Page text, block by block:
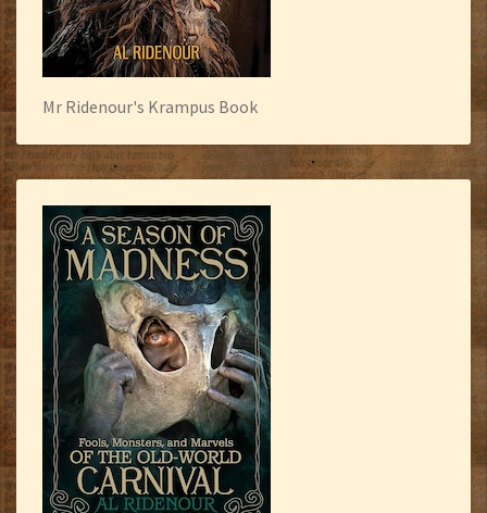
Mr Ridenour's Krampus Book